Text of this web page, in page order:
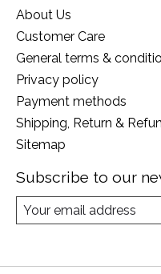
About Us
Customer Care
General terms &
Privacy policy
Payment methods
Shipping, Return &
Sitemap
Subscribe to our